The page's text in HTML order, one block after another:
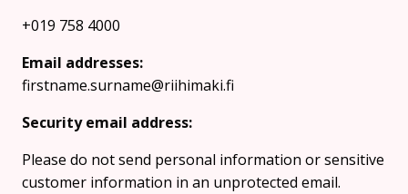
+019 758 4000
Email addresses:
firstname.surname@riihimaki.fi
Security email address:
Please do not send personal information or sensitive
customer information in an unprotected email.